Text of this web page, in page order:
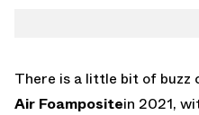
There is a little bit of buzz
Air Foampositein 2021,